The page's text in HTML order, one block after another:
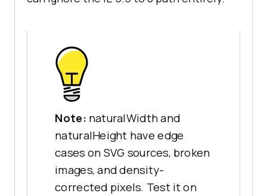
Note: naturalWidth and
naturalHeight have edge
cases on SVG sources, broken
images, and density-
corrected pixels. Test it on